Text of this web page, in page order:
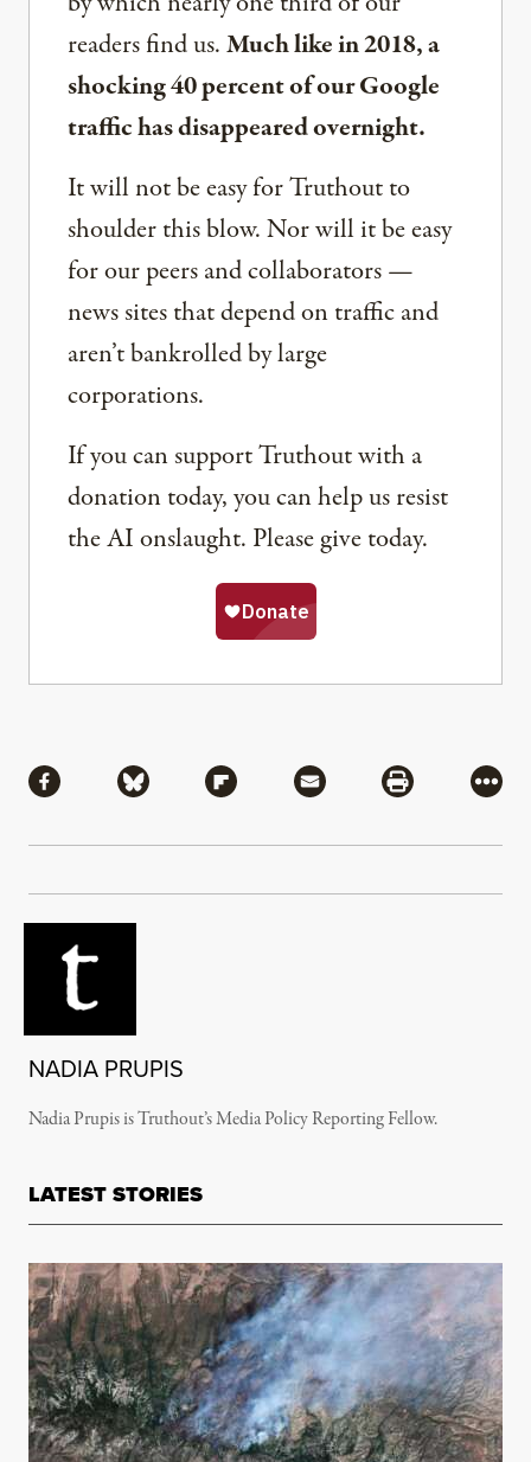
readers find us.Much like in 2018, a
shocking 40 percent of our Google
traffic has disappeared overnight.
It will not be easy for Truthout to
shoulder this blow. Nor will it be easy
for our peers and collaborators —
news sites that depend on traffic and
aren’t bankrolled by large
corporations.
If you can support Truthout with a
donation today, you can help us resist
the AI onslaught. Please give today.
Share via Facebook
Share via BlueskyShare via Flipboard
Share via MailShare via
More
NADIA PRUPIS
Nadia Prupis is Truthout’s Media Policy Reporting Fellow.
LATEST STORIES